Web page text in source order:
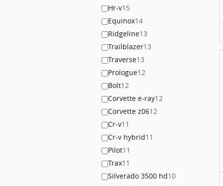
Hr-v15
Equinox14
Ridgeline13
Trailblazer13
Traverse13
Prologue12
Bolt12
Corvette e-ray12
Corvette z0612
Cr-v11
Cr-v hybrid11
Pilot11
Trax11
Silverado 3500 hd10